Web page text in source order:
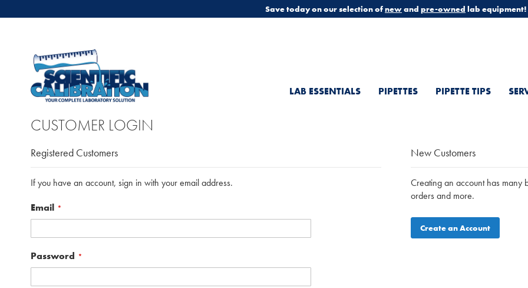
Save today on our selection ofnewand pre-owned lab equipment!
LAB ESSENTIALS PIPETTES PIPETTE TIPS
CUSTOMER LOGIN
Registered Customers
If you have an account, sign in with your email address.
Email
Password
New Customers
Creating an account has many
orders and more.
Create an Account